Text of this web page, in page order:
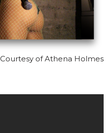
Courtesy of Athena Holmes